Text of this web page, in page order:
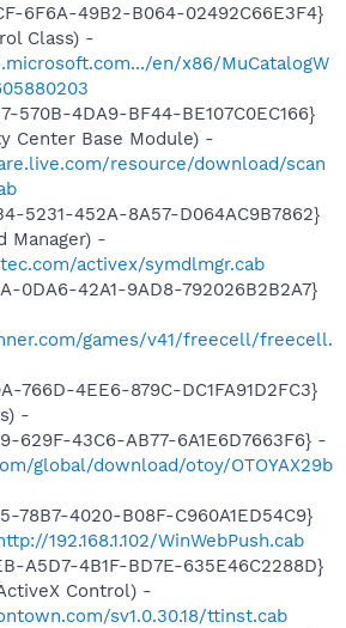
6F6A-49B2-B064-02492C66E3F4}
Class) -
en/x86/MuCatalogW
570B-4DA9-BF44-BE107C0EC166}
Center Base Module) -
resource/download/scan
5231-452A-8A57-D064AC9B7862}
Manager) -
activex/symdlmgr.cab
0DA6-42A1-9AD8-792026B2B2A7}
games/v41/freecell/freecell.
766D-4EE6-879C-DC1FA91D2FC3}
-
629F-43C6-AB77-6A1E6D7663F6} -
global/download/otoy/OTOYAX29b
78B7-4020-B08F-C960A1ED54C9}
192.168.1.102/WinWebPush.cab
A5D7-4B1F-BD7E-635E46C2288D}
Control) -
sv1.0.30.18/ttinst.cab